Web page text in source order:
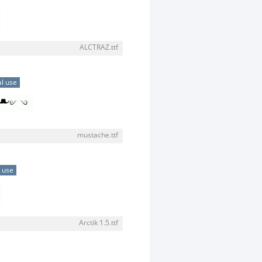
ALCTRAZ.ttf
use
mustache.ttf
use
Arctik 1.5.ttf